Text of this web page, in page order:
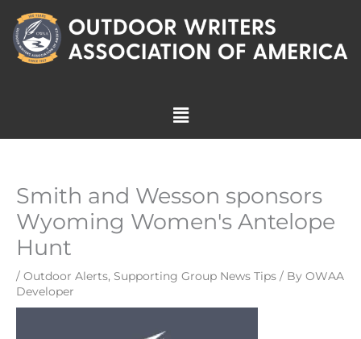
content
Menu
Smith and Wesson sponsors
Wyoming Women's Antelope
Hunt
/ Outdoor Alerts, Supporting Group News Tips / By OWAA
Developer